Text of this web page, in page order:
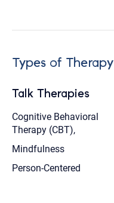
Types of Therapy
Talk Therapies
Cognitive Behavioral
Therapy (CBT),
Mindfulness
Person-Centered